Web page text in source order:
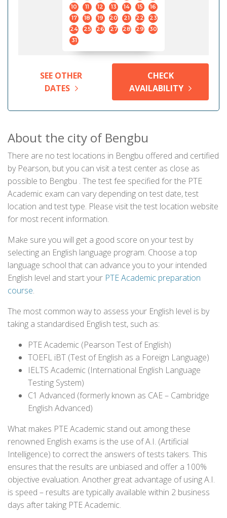
10
11 12 13 14 15
16
17
18 19 20 21 22
23
24
25 26 27 28 29
30
31
SEE OTHER
DATES
CHECK
AVAILABILITY
About the city of Bengbu
There are no test locations in Bengbu offered and certified
by Pearson, but you can visit a test center as close as
possible to Bengbu . The test fee specified for the PTE
Academic exam can vary depending on test date, test
location and test type. Please visit the test location website
for most recent information.
Make sure you will get a good score on your test by
selecting an English language program. Choose a top
language school that can advance you to your intended
English level and start your PTE Academic preparation
course.
The most common way to assess your English level is by
taking a standardised English test, such as:
PTE Academic (Pearson Test of English)
TOEFL iBT (Test of English as a Foreign Language)
IELTS Academic (International English Language
Testing System)
C1 Advanced (formerly known as CAE – Cambridge
English Advanced)
What makes PTE Academic stand out among these
renowned English exams is the use of A.I. (Artificial
Intelligence) to correct the answers of tests takers. This
ensures that the results are unbiased and offer a 100%
objective evaluation. Another great advantage of using A.I.
is speed – results are typically available within 2 business
days after taking PTE Academic.